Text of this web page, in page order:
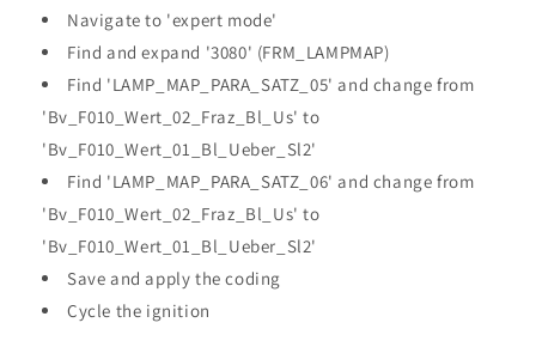
Navigate to 'expert mode'
Find and expand '3080' (FRM_LAMPMAP)
Find 'LAMP_MAP_PARA_SATZ_05' and change from
'Bv_F010_Wert_02_Fraz_Bl_Us' to
'Bv_F010_Wert_01_Bl_Ueber_Sl2'
Find 'LAMP_MAP_PARA_SATZ_06' and change from
'Bv_F010_Wert_02_Fraz_Bl_Us' to
'Bv_F010_Wert_01_Bl_Ueber_Sl2'
Save and apply the coding
Cycle the ignition